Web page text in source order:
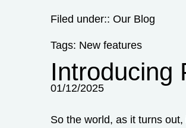
Filed under:: Our Blog
Tags: New features
Introducing
01/12/2025
So the world, as it turns